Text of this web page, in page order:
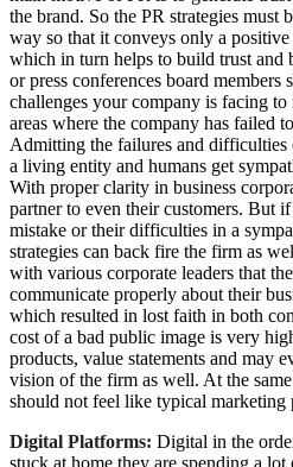
the brand. So the PR strategies must
way so that it conveys only a
which in turn helps to build trust and
or press conferences board members
challenges your company is facing to
areas where the company has failed
Admitting the failures and
a living entity and humans get
With proper clarity in business
partner to even their customers. But
mistake or their difficulties in a
strategies can back fire the firm as
with various corporate leaders that
communicate properly about their
which resulted in lost faith in both
cost of a bad public image is very
products, value statements and may
vision of the firm as well. At the
should not feel like typical marketing
Digital Platforms: Digital in the
stuck at home they are spending a